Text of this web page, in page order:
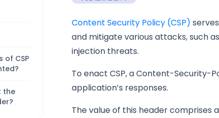
of CSP
the
Content Security Policy (CSP)
and mitigate various attacks, such as
injection threats.
To enact CSP, a Content-Security-
application’s responses.
The value of this header comprises